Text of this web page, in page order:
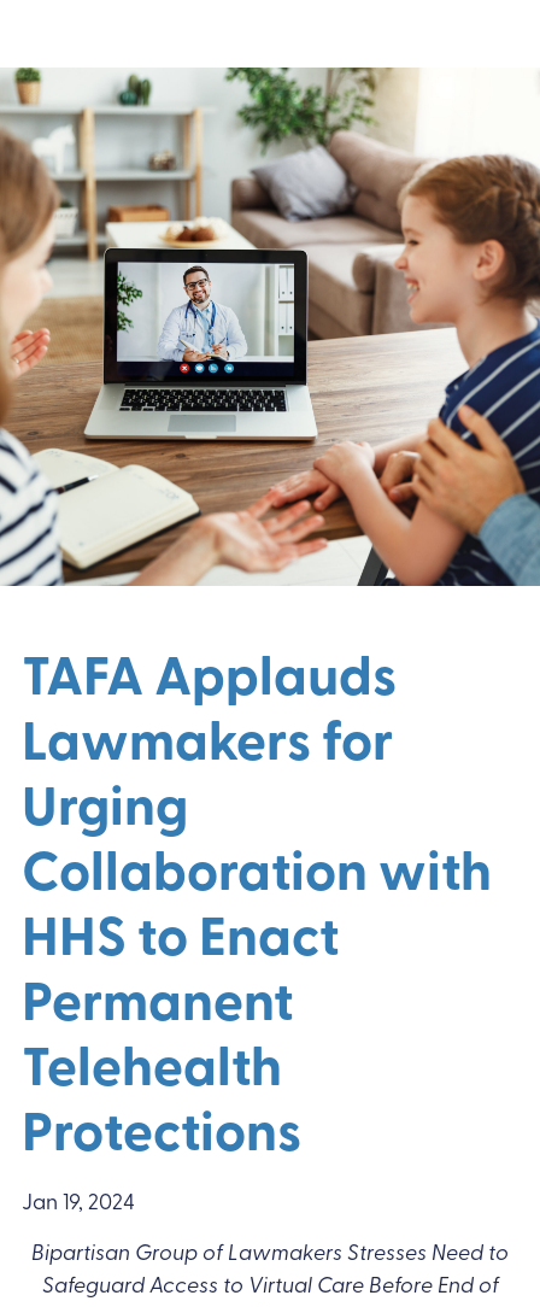
TAFA Applauds
Lawmakers for
Urging
Collaboration with
HHS to Enact
Permanent
Telehealth
Protections
Jan 19, 2024
Bipartisan Group of Lawmakers Stresses Need to
Safeguard Access to Virtual Care Before End of